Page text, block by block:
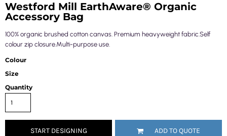
Westford Mill EarthAware® Organic
Accessory Bag
100% organic brushed cotton canvas. Premium heavyweight fabric.Self
colour zip closure.Multi-purpose use.
Colour
Size
Quantity
START DESIGNING ADD TO QUOTE